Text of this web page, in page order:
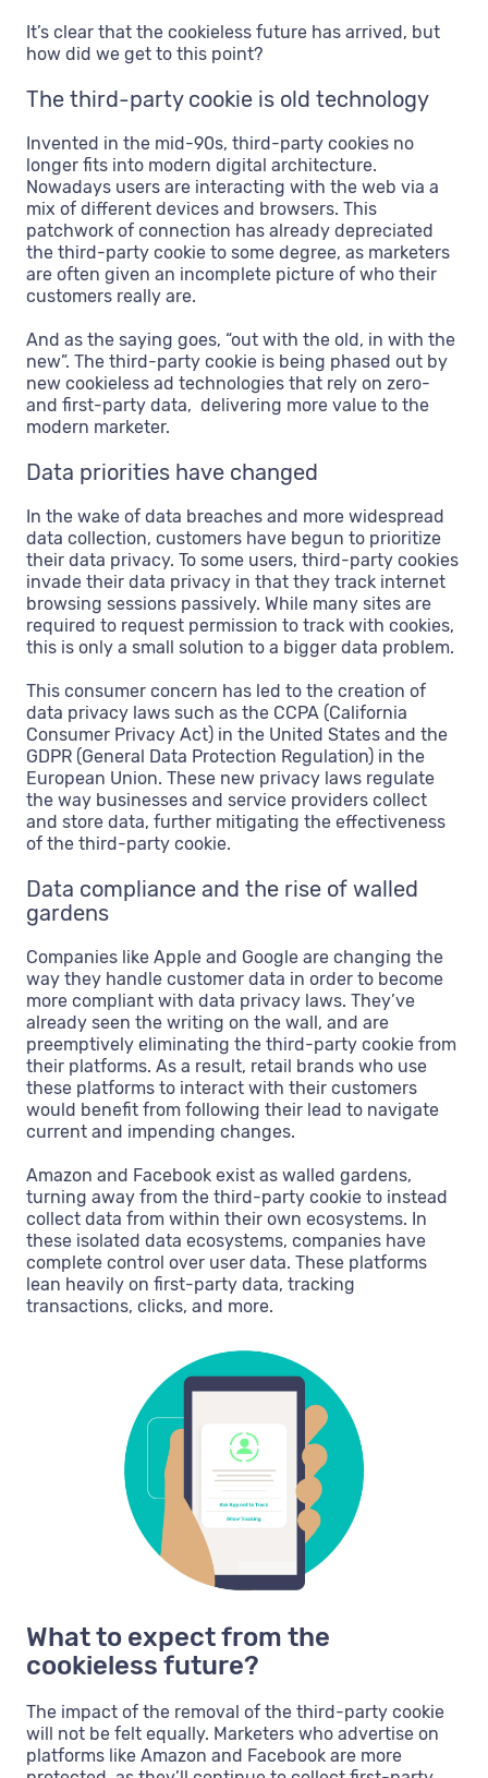
It’s clear that the cookieless future has arrived, but
how did we get to this point?
The third-party cookie is old technology
Invented in the mid-90s, third-party cookies no
longer fits into modern digital architecture.
Nowadays users are interacting with the web via a
mix of different devices and browsers. This
patchwork of connection has already depreciated
the third-party cookie to some degree, as marketers
are often given an incomplete picture of who their
customers really are.
And as the saying goes, “out with the old, in with the
new”. The third-party cookie is being phased out by
new cookieless ad technologies that rely on zero-
and first-party data, delivering more value to the
modern marketer.
Data priorities have changed
In the wake of data breaches and more widespread
data collection, customers have begun to prioritize
their data privacy. To some users, third-party cookies
invade their data privacy in that they track internet
browsing sessions passively. While many sites are
required to request permission to track with cookies,
this is only a small solution to a bigger data problem.
This consumer concern has led to the creation of
data privacy laws such as the CCPA (California
Consumer Privacy Act) in the United States and the
GDPR (General Data Protection Regulation) in the
European Union. These new privacy laws regulate
the way businesses and service providers collect
and store data, further mitigating the effectiveness
of the third-party cookie.
Data compliance and the rise of walled
gardens
Companies like Apple and Google are changing the
way they handle customer data in order to become
more compliant with data privacy laws. They’ve
already seen the writing on the wall, and are
preemptively eliminating the third-party cookie from
their platforms. As a result, retail brands who use
these platforms to interact with their customers
would benefit from following their lead to navigate
current and impending changes.
Amazon and Facebook exist as walled gardens,
turning away from the third-party cookie to instead
collect data from within their own ecosystems. In
these isolated data ecosystems, companies have
complete control over user data. These platforms
lean heavily on first-party data, tracking
transactions, clicks, and more.
What to expect from the
cookieless future?
The impact of the removal of the third-party cookie
will not be felt equally. Marketers who advertise on
platforms like Amazon and Facebook are more